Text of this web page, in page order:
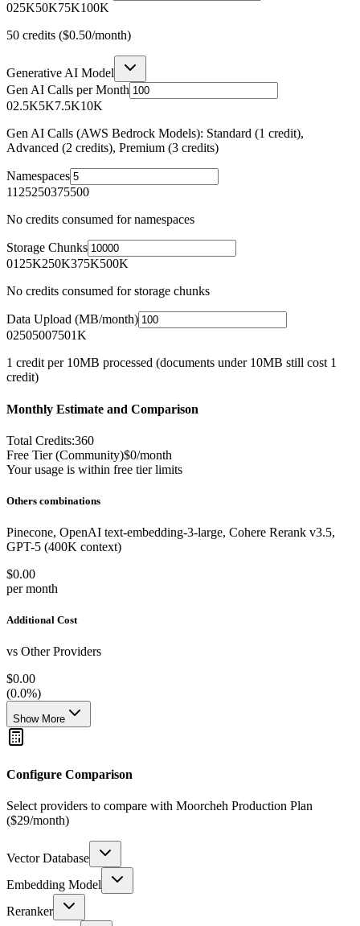
025K50K75K100K
50 credits ($0.50/month)
Generative AI Model
Gen AI Calls per Month
02.5K5K7.5K10K
Gen AI Calls (AWS Bedrock Models): Standard (1 credit),
Advanced (2 credits), Premium (3 credits)
Namespaces
1125250375500
No credits consumed for namespaces
Storage Chunks
0125K250K375K500K
No credits consumed for storage chunks
Data Upload (MB/month)
02505007501K
1 credit per 10MB processed (documents under 10MB still cost 1
credit)
Monthly Estimate and Comparison
Total Credits:360
Free Tier (Community)$0/month
Your usage is within free tier limits
Others combinations
Pinecone, OpenAI text-embedding-3-large, Cohere Rerank v3.5,
GPT-5 (400K context)
$0.00
per month
Additional Cost
vs Other Providers
$0.00
(0.0%)
Show More
Configure Comparison
Select providers to compare with Moorcheh Production Plan
($29/month)
Vector Database
Embedding Model
Reranker